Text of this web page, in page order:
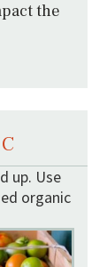
the
up. Use
organic